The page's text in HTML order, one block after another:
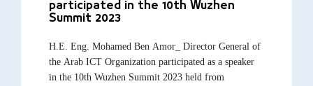
participated in the 10th Wuzhen
Summit 2023
H.E. Eng. Mohamed Ben Amor_ Director General of
the Arab ICT Organization participated as a speaker
in the 10th Wuzhen Summit 2023 held from